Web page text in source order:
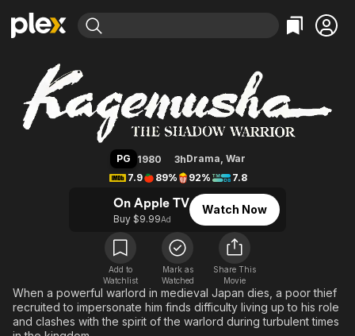
Explore
Movies & TV Shows
Most Popular
Free Movies & TV Shows
Categories
Action
Comedy
En Español
Music
Western
Explore
Browse Channels
Featured Channels
Property Brothers
The First 48 by A&E
Categories
Bingeworthy
True Crime
Classics
Comedy
Kids & Family
Global
Kagemusha
PG 1980 3hDrama, War
7.9
89% 92% 7.8
On Apple TV
Buy $9.99Ad
Watch Now
Add to
Watchlist
Mark as
Watched
Share This
Movie
When a powerful warlord in medieval Japan dies, a poor thief
recruited to impersonate him finds difficulty living up to his role
and clashes with the spirit of the warlord during turbulent times